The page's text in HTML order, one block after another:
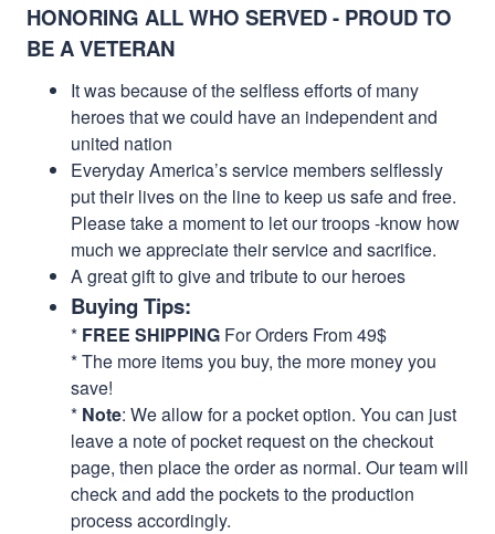
HONORING ALL WHO SERVED - PROUD TO
BE A VETERAN
It was because of the selfless efforts of many
heroes that we could have an independent and
united nation
Everyday America’s service members selflessly
put their lives on the line to keep us safe and free.
Please take a moment to let our troops -know how
much we appreciate their service and sacrifice.
A great gift to give and tribute to our heroes
Buying Tips:
* FREE SHIPPING For Orders From 49$
* The more items you buy, the more money you
save!
* Note: We allow for a pocket option. You can just
leave a note of pocket request on the checkout
page, then place the order as normal. Our team will
check and add the pockets to the production
process accordingly.